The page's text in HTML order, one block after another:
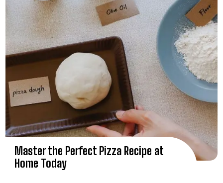
Master the Perfect Pizza Recipe at
Home Today